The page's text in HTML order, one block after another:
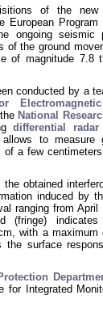
of the new
European Program
ongoing seismic
of the ground
of magnitude 7.8
conducted by a
National
differential radar
to measure
of a few
the obtained
induced by
ranging from April
(fringe)
with a maximum
surface
for Integrated